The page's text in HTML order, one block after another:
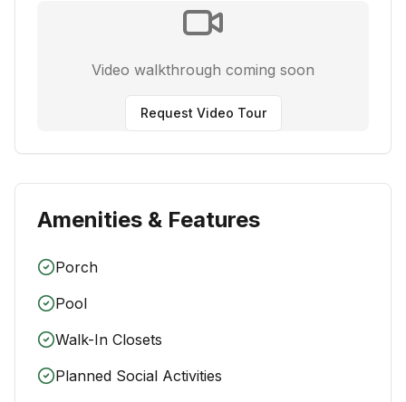
Video walkthrough coming soon
Request Video Tour
Amenities & Features
Porch
Pool
Walk-In Closets
Planned Social Activities